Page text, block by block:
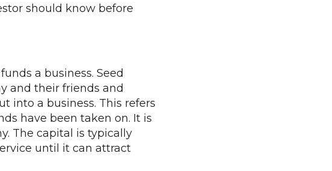
should know before
a business. Seed
and their friends and
into a business. This refers
have been taken on. It is
The capital is typically
until it can attract